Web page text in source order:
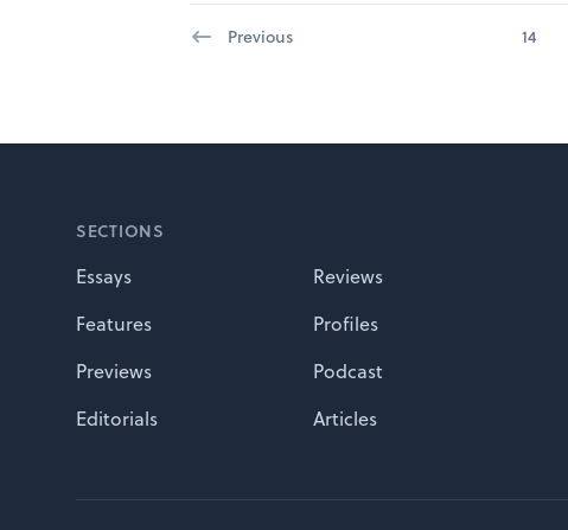
Previous 14
SECTIONS
Essays
Reviews
Features
Profiles
Previews
Podcast
Editorials
Articles